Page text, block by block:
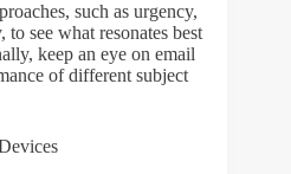
such as urgency,
see what resonates best
keep an eye on email
of different subject